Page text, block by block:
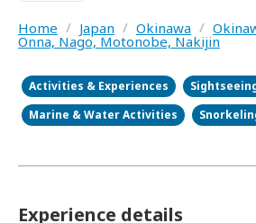
Home / Japan / Okinawa /
Onna, Nago, Motonobe, Nakijin
Activities & Experiences
Marine & Water Activities
Experience details